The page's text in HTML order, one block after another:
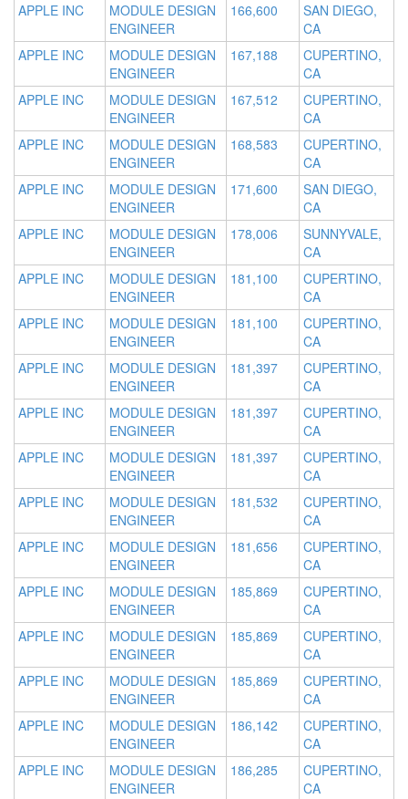
APPLE INC
MODULE DESIGN
ENGINEER
166,600
SAN DIEGO,
CA
APPLE INC
MODULE DESIGN
ENGINEER
167,188
CUPERTINO,
CA
APPLE INC
MODULE DESIGN
ENGINEER
167,512
CUPERTINO,
CA
APPLE INC
MODULE DESIGN
ENGINEER
168,583
CUPERTINO,
CA
APPLE INC
MODULE DESIGN
ENGINEER
171,600
SAN DIEGO,
CA
APPLE INC
MODULE DESIGN
ENGINEER
178,006
SUNNYVALE,
CA
APPLE INC
MODULE DESIGN
ENGINEER
181,100
CUPERTINO,
CA
APPLE INC
MODULE DESIGN
ENGINEER
181,100
CUPERTINO,
CA
APPLE INC
MODULE DESIGN
ENGINEER
181,397
CUPERTINO,
CA
APPLE INC
MODULE DESIGN
ENGINEER
181,397
CUPERTINO,
CA
APPLE INC
MODULE DESIGN
ENGINEER
181,397
CUPERTINO,
CA
APPLE INC
MODULE DESIGN
ENGINEER
181,532
CUPERTINO,
CA
APPLE INC
MODULE DESIGN
ENGINEER
181,656
CUPERTINO,
CA
APPLE INC
MODULE DESIGN
ENGINEER
185,869
CUPERTINO,
CA
APPLE INC
MODULE DESIGN
ENGINEER
185,869
CUPERTINO,
CA
APPLE INC
MODULE DESIGN
ENGINEER
185,869
CUPERTINO,
CA
APPLE INC
MODULE DESIGN
ENGINEER
186,142
CUPERTINO,
CA
APPLE INC
MODULE DESIGN
ENGINEER
186,285
CUPERTINO,
CA